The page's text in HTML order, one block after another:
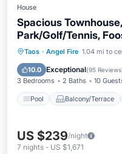
House
Spacious
Park/Golf/Tennis,
Taos · Angel Fire 1.04 mi to
10.0 Exceptional(95 Reviews
3 Bedrooms 2 Baths 10
Pool Balcony/Terrace
Pool
Internet
US $239/night
7 nights - US $1,671